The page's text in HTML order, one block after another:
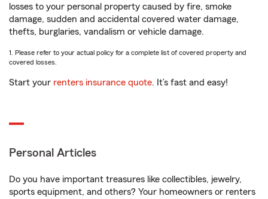
losses to your personal property caused by fire, smoke
damage, sudden and accidental covered water damage,
thefts, burglaries, vandalism or vehicle damage.
1. Please refer to your actual policy for a complete list of covered property and
covered losses.
Start your renters insurance quote. It’s fast and easy!
Personal Articles
Do you have important treasures like collectibles, jewelry,
sports equipment, and others? Your homeowners or renters